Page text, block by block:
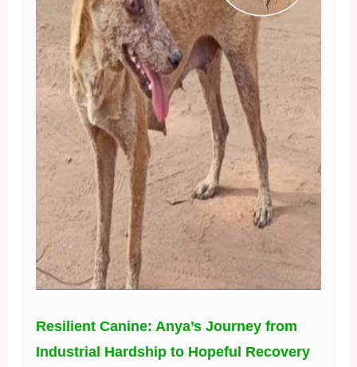
Resilient Canine: Anya’s Journey from
Industrial Hardship to Hopeful Recovery